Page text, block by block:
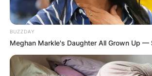
BUZZDAY
Meghan Markle's Daughter All Grown Up —